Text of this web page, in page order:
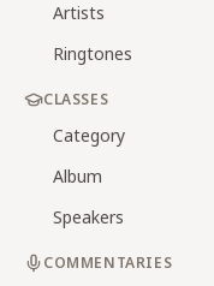
Artists
Ringtones
CLASSES
Category
Album
Speakers
COMMENTARIES